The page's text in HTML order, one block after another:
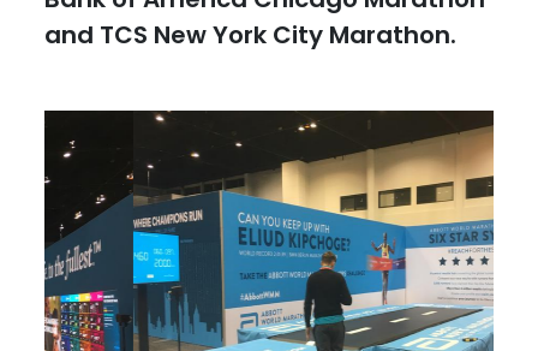
and TCS New York City Marathon.